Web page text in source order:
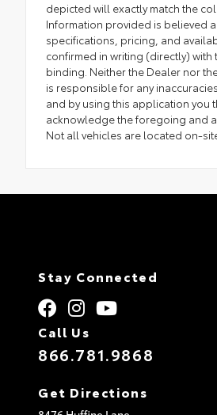
depicted will exactly match the
Information provided is believed
specifications, pricing, and
confirmed in writing (directly)
binding. Neither the Dealer nor
is responsible for any
and by using this application you
acknowledge the foregoing and
Not all vehicles are located on-
Stay Connected
Call Us
866.781.9868
Get Directions